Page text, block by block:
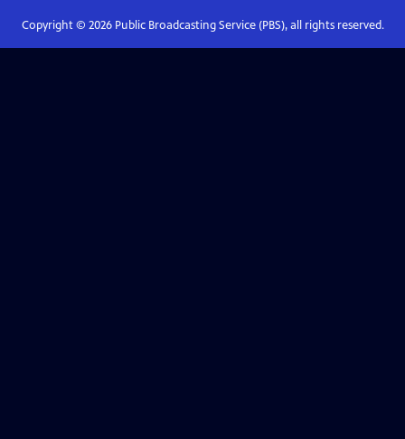
Copyright © 2026Public Broadcasting Service (PBS), all rights reserved.